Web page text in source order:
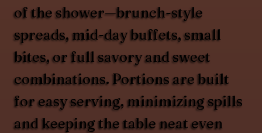
of the shower—brunch-style
spreads, mid-day buffets, small
bites, or full savory and sweet
combinations. Portions are built
for easy serving, minimizing spills
and keeping the table neat even